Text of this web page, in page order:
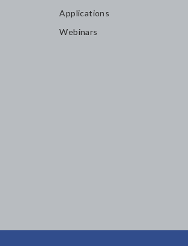
Applications
Webinars